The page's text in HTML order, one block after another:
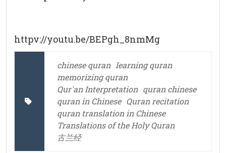
httpv://youtu.be/BEPgh_8nmMg
chinese quran learning quran
memorizing quran
Qur'an Interpretation quran chinese
quran in Chinese Quran recitation
quran translation in Chinese
Translations of the Holy Quran
古兰经